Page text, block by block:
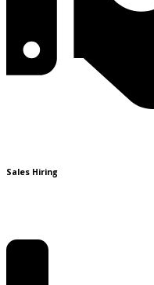
Sales Hiring